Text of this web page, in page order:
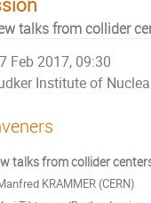
talks from collider
Feb 2017, 09:30
Institute of
talks from collider
KRAMMER (CERN)